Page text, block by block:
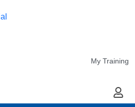
My Training
My